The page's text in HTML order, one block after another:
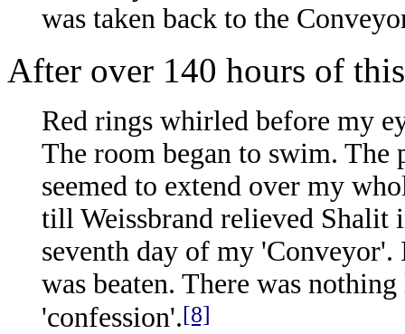
was taken back to the
After over 140 hours of
Red rings whirled before my
The room began to swim. The
seemed to extend over my
till Weissbrand relieved Shalit
seventh day of my
was beaten. There was
'confession'.[8]